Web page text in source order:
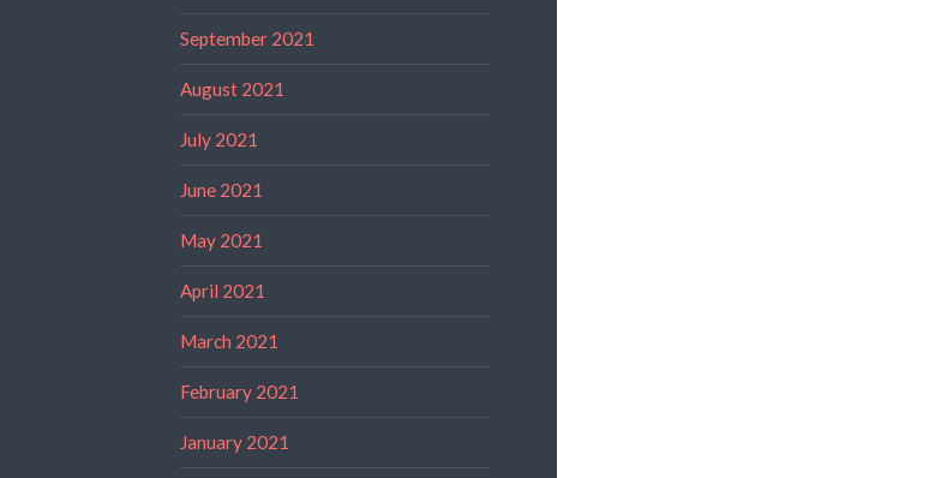
September 2021
August 2021
July 2021
June 2021
May 2021
April 2021
March 2021
February 2021
January 2021